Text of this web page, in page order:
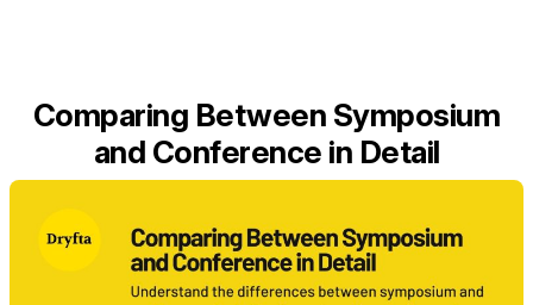
Comparing Between Symposium
and Conference in Detail